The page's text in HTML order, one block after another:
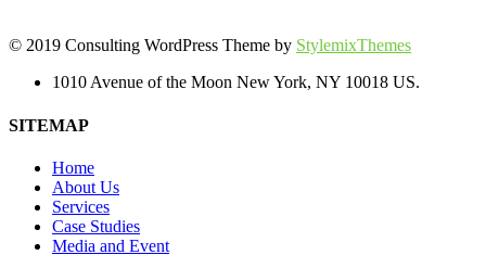
© 2019 Consulting WordPress Theme by StylemixThemes
1010 Avenue of the Moon New York, NY 10018 US.
SITEMAP
Home
About Us
Services
Case Studies
Media and Event